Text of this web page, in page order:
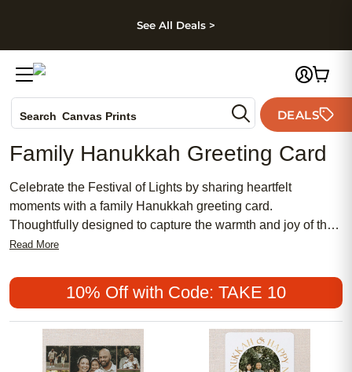
Skip to footer
See All Deals >
Search Canvas Prints
Holiday Cards
Wedding Invites
DEALS
Family Hanukkah Greeting Card
Celebrate the Festival of Lights by sharing heartfelt
moments with a family Hanukkah greeting card.
Thoughtfully designed to capture the warmth and joy of the
season, these cards help you connect with loved ones near
togetherness, a family Hanukkah greeting card is a
meaningful way to honor tradition and create lasting
memories during this special time of year.
Read More
10% Off with Code: TAKE 10